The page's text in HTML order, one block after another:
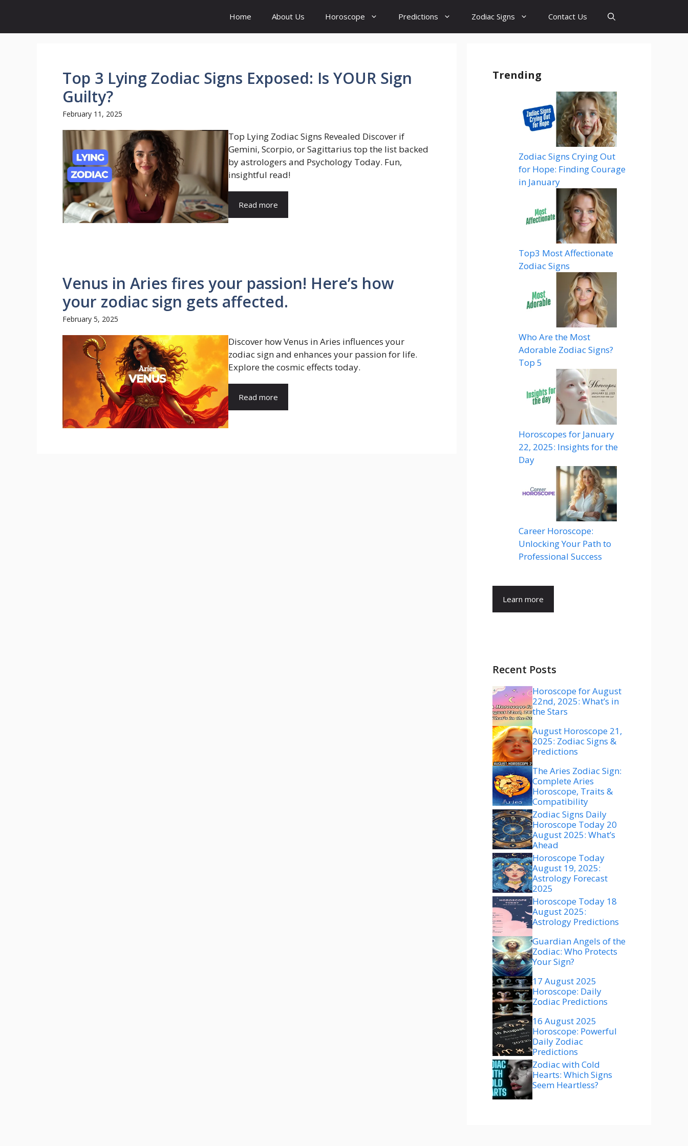
content
Home About Us Horoscope Predictions Zodiac Signs Contact Us
Top 3 Lying Zodiac Signs Exposed: Is YOUR Sign
Guilty?
February 11, 2025
Top Lying Zodiac Signs Revealed Discover if
Gemini, Scorpio, or Sagittarius top the list backed
by astrologers and Psychology Today. Fun,
insightful read!
Read more
Venus in Aries fires your passion! Here’s how
your zodiac sign gets affected.
February 5, 2025
Discover how Venus in Aries influences your
zodiac sign and enhances your passion for life.
Explore the cosmic effects today.
Read more
Trending
Zodiac Signs Crying Out
for Hope: Finding Courage
in January
Top3 Most Affectionate
Zodiac Signs
Who Are the Most
Adorable Zodiac Signs?
Top 5
Horoscopes for January
22, 2025: Insights for the
Day
Career Horoscope:
Unlocking Your Path to
Professional Success
Learn more
Recent Posts
Horoscope for August
22nd, 2025: What’s in
the Stars
August Horoscope 21,
2025: Zodiac Signs &
Predictions
The Aries Zodiac Sign:
Complete Aries
Horoscope, Traits &
Compatibility
Zodiac Signs Daily
Horoscope Today 20
August 2025: What’s
Ahead
Horoscope Today
August 19, 2025:
Astrology Forecast
2025
Horoscope Today 18
August 2025:
Astrology Predictions
Guardian Angels of the
Zodiac: Who Protects
Your Sign?
17 August 2025
Horoscope: Daily
Zodiac Predictions
16 August 2025
Horoscope: Powerful
Daily Zodiac
Predictions
Zodiac with Cold
Hearts: Which Signs
Seem Heartless?